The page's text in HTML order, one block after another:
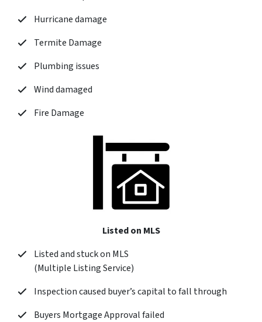
Hurricane damage
Termite Damage
Plumbing issues
Wind damaged
Fire Damage
Listed on MLS
Listed and stuck on MLS
(Multiple Listing Service)
Inspection caused buyer’s capital to fall through
Buyers Mortgage Approval failed